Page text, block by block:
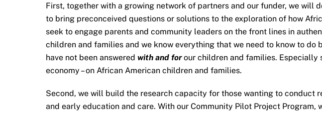
First, together with a growing network of partners and our funder, we will
to bring preconceived questions or solutions to the exploration of how
seek to engage parents and community leaders on the front lines in
children and families and we know everything that we need to know to
have not been answered with and forour children and families. Especially
economy – on African American children and families.
Second, we will build the research capacity for those wanting to
and early education and care. With our Community Pilot Project